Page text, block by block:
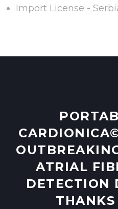
Import License -
ATRIAL
DETECTION